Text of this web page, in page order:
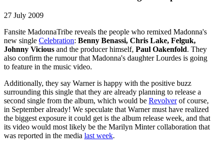
27 July 2009
Fansite MadonnaTribe reveals the people who remixed Madonna's
new single Celebration: Benny Benassi, Chris Lake, Felguk,
Johnny Vicious and the producer himself, Paul Oakenfold. They
also confirm the rumour that Madonna's daughter Lourdes is going
to feature in the music video.
Additionally, they say Warner is happy with the positive buzz
surrounding this single that they are already planning to release a
second single from the album, which would be Revolverof course,
in September already! We speculate that Warner must have realized
the biggest exposure it could get is the album release week, and that
its video would most likely be the Marilyn Minter collaboration that
was reported in the media last week.